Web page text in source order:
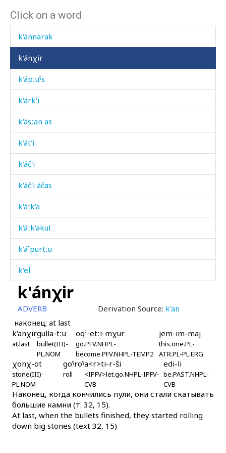
Click on a word
k'ánarakdu
k'ánnarak
k'ánχir
k'ápːuˤs
k'árk'i
k'ásːan as
k'át'i
k'áč'i
k'áč'i áčas
k'áːk'a
k'áːk'akul
k'áˤpurtːu
k'el
k'elléjt'u
k'emék'əla
k'enc'
k'ent'
k'eˤpéˤl
k'éli
k'élkes
k'ánχir
ADVERB Derivation Source: k'an
наконец; at last
k'anχir
at.last
gulla-tːu
bullet(III)-
PL.NOM
oqˤ-etːi-mχur
go.PFV.NHPL-
become.PFV.NHPL-TEMP2
jem-im-maj
this.one.PL-
ATR.PL-PL.ERG
χonχ-ot
stone(III)-
PL.NOM
goˤroˤ
roll
a<r>ti-r-ši
<IPFV>let.go.NHPL-IPFV-
CVB
edi-li
be.PAST.NHPL-
CVB
Наконец, когда кончились пули, они стали скатывать
большие камни (т. 32, 15).
At last, when the bullets finished, they started rolling
down big stones (text 32, 15)